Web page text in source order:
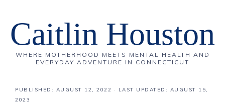
Caitlin Houston
WHERE MOTHERHOOD MEETS MENTAL HEALTH AND
EVERYDAY ADVENTURE IN CONNECTICUT
PUBLISHED: AUGUST 12, 2022 · LAST UPDATED: AUGUST 15,
2023